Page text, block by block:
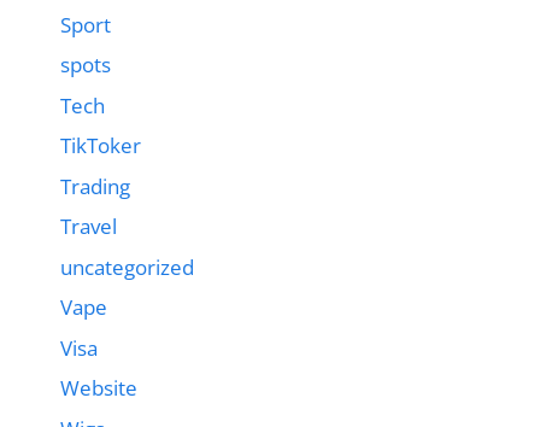
Sport
spots
Tech
TikToker
Trading
Travel
uncategorized
Vape
Visa
Website